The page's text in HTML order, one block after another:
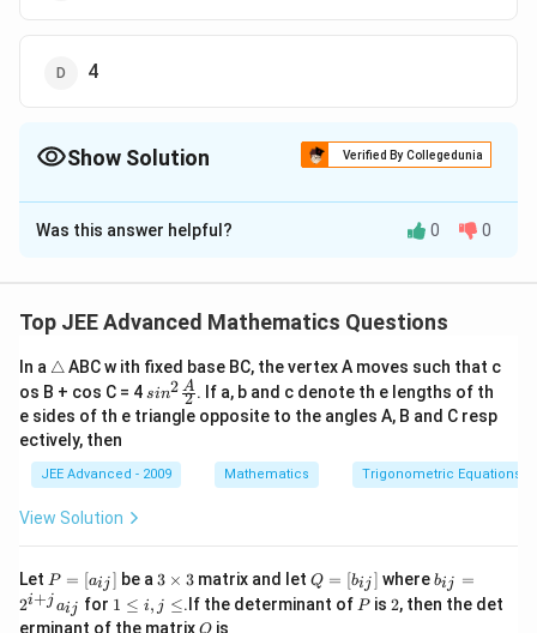
4
Show Solution Verified By Collegedunia
The Correct Option isB
Solution and Explanation
The curve equation;
y=|x|-1
andy=-
|x|+1
y = −∣x∣+ 1
\therefore
∴we can represent it in the form;
y=-
|x|+1
y = −∣x∣ ={
^{-
x+1,x≥0}_{x+1,x<0}
− x+1,x≥0
From the above Plotted figure;
QA=QB=OC=OD=1 units
\therefore
∴ AB=CD=BC=AD=\sqrt{2}
AB = C
(\sqrt{2})^2
sq.units
Was this answer helpful? 0 0
Top JEE Advanced Mathematics Questions
In a \t
ri
a
n
gl
e
△ABC w ith fixed base BC, the vertex A moves such that c
os B + cos C = 4 sin^
2 \f
rac
{2}
sin2
2
A . If a, b and c denote th e lengths of th
e sides of th e triangle opposite to the angles A, B and C resp
ectively, then
JEE Advanced - 2009 Mathematics Trigonometric Equations
View Solution
Let P
=
[a
P = [aij ] be a 3
i
3 × 3matrix and let Q
=
[b
Q = [bij ] where b
{i
bij
=
2i+jaij for 1
\l
1 ≤ i, j ≤.If the determinant of P
Pis 2
2, then the det
erminant of the matrixQ is